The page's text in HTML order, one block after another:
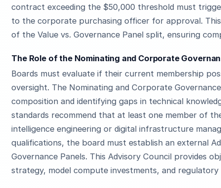
contract exceeding the $50,000 threshold must
to the corporate purchasing officer for approval.
of the Value vs. Governance Panel split, ensuring
The Role of the Nominating and Corporate
Boards must evaluate if their current membership
oversight. The Nominating and Corporate
composition and identifying gaps in technical
standards recommend that at least one member of
intelligence engineering or digital infrastructure
qualifications, the board must establish an external
Governance Panels. This Advisory Council provides
strategy, model compute investments, and